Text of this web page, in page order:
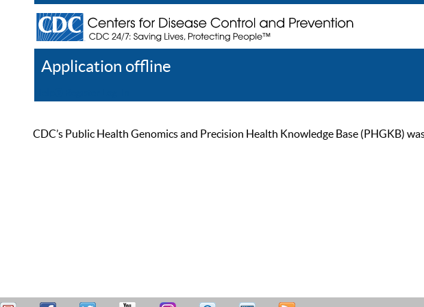
Application offline
CDC’s Public Health Genomics and Precision Health Knowledge Base (PHGKB)